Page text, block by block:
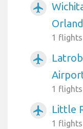
airplanemode_active
1 flights
airplanemode_active
1 flights
airplanemode_active Little
1 flights